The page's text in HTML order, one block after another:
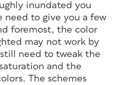
inundated you
need to give you a few
foremost, the color
may not work by
need to tweak the
and the
The schemes